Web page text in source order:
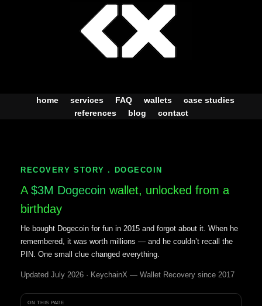
home services FAQ wallets
case studies
references
blog contact
RECOVERY STORY . DOGECOIN
A $3M Dogecoin wallet, unlocked from a
birthday
He bought Dogecoin for fun in 2015 and forgot about it. When he
remembered, it was worth millions — and he couldn’t recall the
PIN. One small clue changed everything.
Updated July 2026 · KeychainX — Wallet Recovery since 2017
ON THIS PAGE